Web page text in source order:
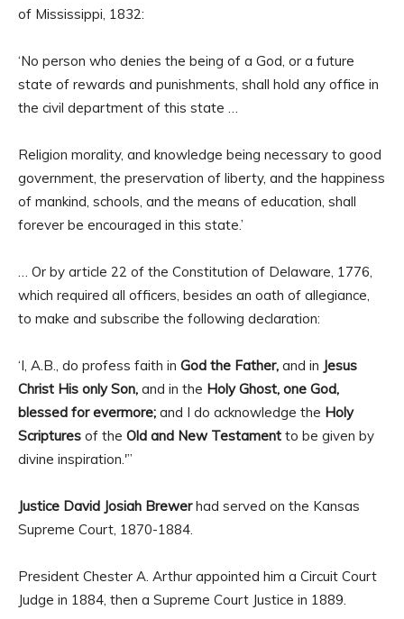
of Mississippi, 1832:
‘No person who denies the being of a God, or a future
state of rewards and punishments, shall hold any office in
the civil department of this state …
Religion morality, and knowledge being necessary to good
government, the preservation of liberty, and the happiness
of mankind, schools, and the means of education, shall
forever be encouraged in this state.’
… Or by article 22 of the Constitution of Delaware, 1776,
which required all officers, besides an oath of allegiance,
to make and subscribe the following declaration:
‘I, A.B., do profess faith in God the Father, and in Jesus
Christ His only Son, and in the Holy Ghost, one God,
blessed for evermore; and I do acknowledge the Holy
Scriptures of the Old and New Testament to be given by
divine inspiration.'”
Justice David Josiah Brewerhad served on the Kansas
Supreme Court, 1870-1884.
President Chester A. Arthur appointed him a Circuit Court
Judge in 1884, then a Supreme Court Justice in 1889.